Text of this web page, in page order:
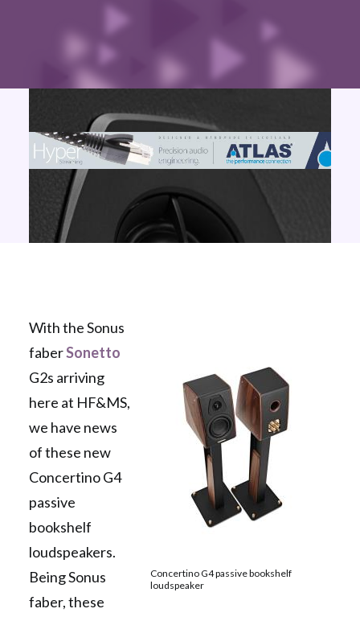
Concertino G4 passive bookshelf
loudspeaker
With the Sonus
faberSonetto
G2s arriving
here at HF&MS,
we have news
of these new
Concertino G4
passive
bookshelf
loudspeakers.
Being Sonus
faber, these